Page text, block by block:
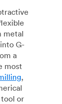
metal
G-
a
most
,
or